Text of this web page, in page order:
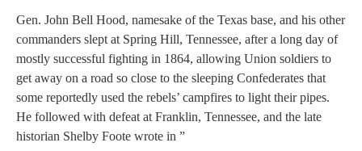
Gen. John Bell Hood, namesake of the Texas base, and his other
commanders slept at Spring Hill, Tennessee, after a long day of
mostly successful fighting in 1864, allowing Union soldiers to
get away on a road so close to the sleeping Confederates that
some reportedly used the rebels’ campfires to light their pipes.
He followed with defeat at Franklin, Tennessee, and the late
historian Shelby Foote wrote in ”